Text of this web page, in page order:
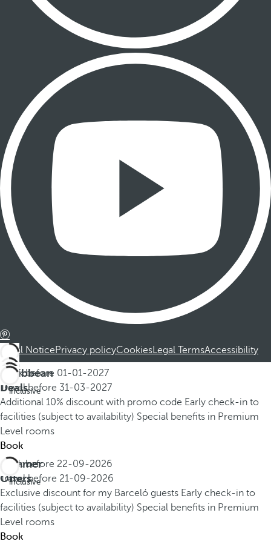
Legal NoticePrivacy policyCookiesLegal TermsAccessibility
Caribbean
Deals
inclusive
Book before 01-01-2027
Travel before 31-03-2027
Additional 10% discount with promo code Early check-in to
facilities (subject to availability) Special benefits in Premium
Level rooms
Book
Summer
Offers
inclusive
Book before 22-09-2026
Travel before 21-09-2026
Exclusive discount for my Barceló guests Early check-in to
facilities (subject to availability) Special benefits in Premium
Level rooms
Book